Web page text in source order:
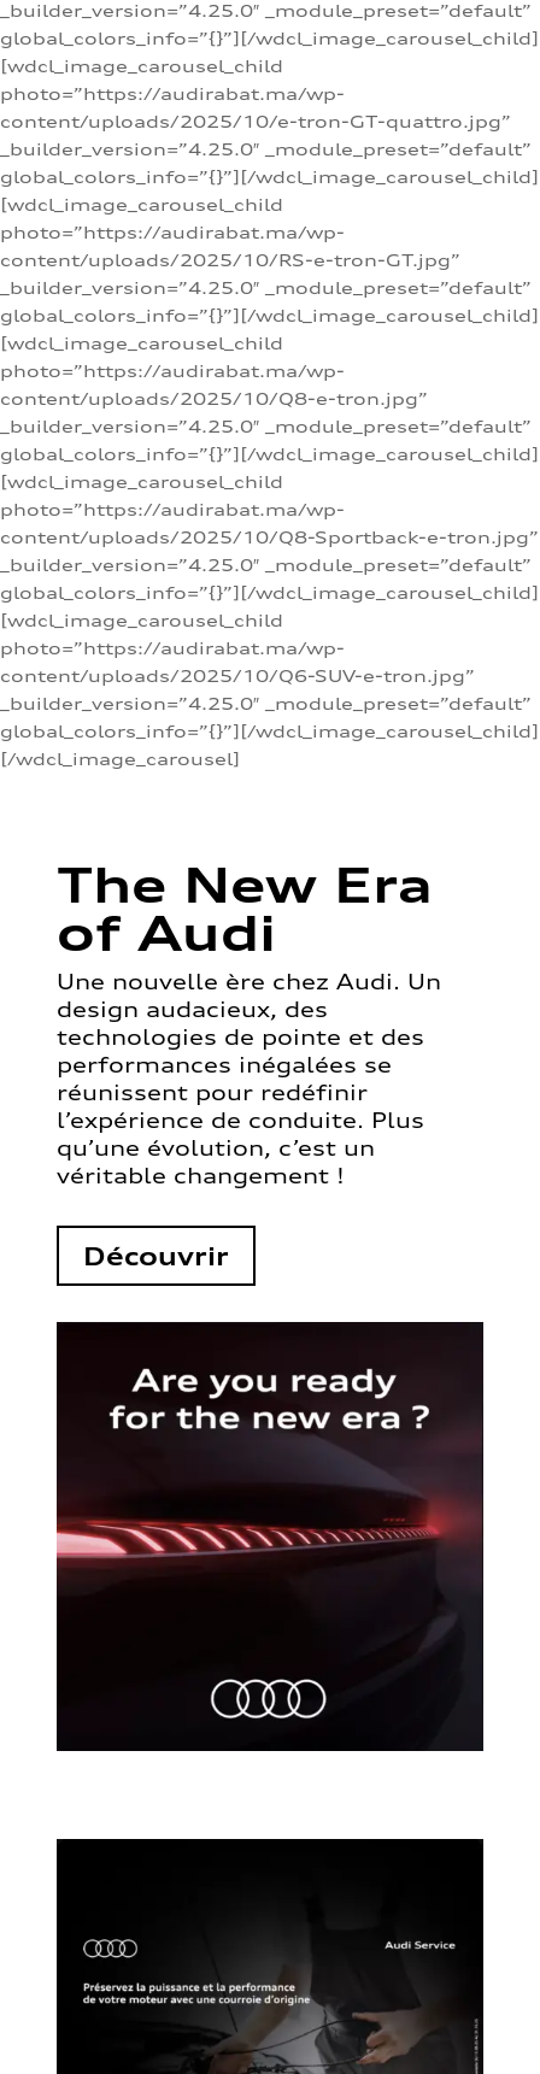
_builder_version=”4.25.0″ _module_preset=”default”
global_colors_info=”{}”][/wdcl_image_carousel_child]
[wdcl_image_carousel_child
photo=”https://audirabat.ma/wp-
content/uploads/2025/10/e-tron-GT-quattro.jpg”
_builder_version=”4.25.0″ _module_preset=”default”
global_colors_info=”{}”][/wdcl_image_carousel_child]
[wdcl_image_carousel_child
photo=”https://audirabat.ma/wp-
content/uploads/2025/10/RS-e-tron-GT.jpg”
_builder_version=”4.25.0″ _module_preset=”default”
global_colors_info=”{}”][/wdcl_image_carousel_child]
[wdcl_image_carousel_child
photo=”https://audirabat.ma/wp-
content/uploads/2025/10/Q8-e-tron.jpg”
_builder_version=”4.25.0″ _module_preset=”default”
global_colors_info=”{}”][/wdcl_image_carousel_child]
[wdcl_image_carousel_child
photo=”https://audirabat.ma/wp-
content/uploads/2025/10/Q8-Sportback-e-tron.jpg”
_builder_version=”4.25.0″ _module_preset=”default”
global_colors_info=”{}”][/wdcl_image_carousel_child]
[wdcl_image_carousel_child
photo=”https://audirabat.ma/wp-
content/uploads/2025/10/Q6-SUV-e-tron.jpg”
_builder_version=”4.25.0″ _module_preset=”default”
global_colors_info=”{}”][/wdcl_image_carousel_child]
[/wdcl_image_carousel]
The New Era
of Audi
Une nouvelle ère chez Audi. Un
design audacieux, des
technologies de pointe et des
performances inégalées se
réunissent pour redéfinir
l’expérience de conduite. Plus
qu’une évolution, c’est un
véritable changement !
Découvrir